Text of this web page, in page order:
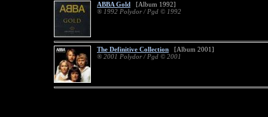
ABBA Gold
[Album 1992]
® 1992 Polydor / Pgd © 1992
The Definitive Collection [Album 2001]
® 2001 Polydor / Pgd © 2001